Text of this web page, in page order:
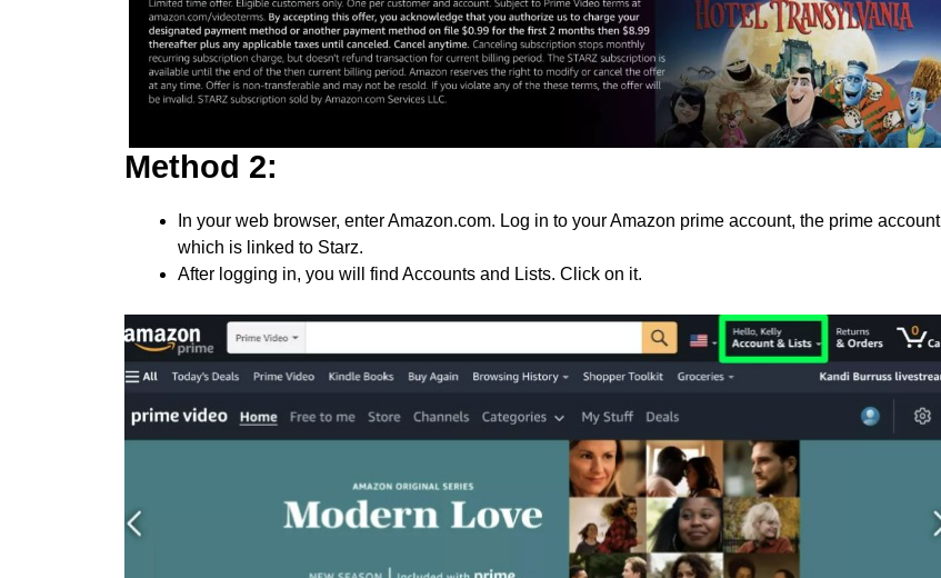
Method 2:
In your web browser, enter Amazon.com. Log in to your Amazon prime account, the prime account
which is linked to Starz.
After logging in, you will find Accounts and Lists. Click on it.